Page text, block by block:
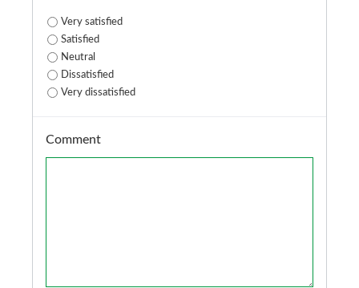
Very satisfied
Satisfied
Neutral
Dissatisfied
Very dissatisfied
Comment